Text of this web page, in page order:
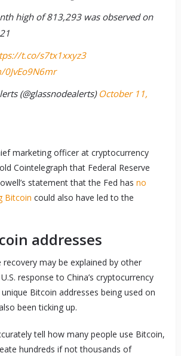
high of 813,293 was observed on
t.co/s7tx1xxyz3
(@glassnodealerts) October 11,
marketing officer at cryptocurrency
Cointelegraph that Federal Reserve
statement that the Fed has no
Bitcoin could also have led to the
addresses
recovery may be explained by other
response to China’s cryptocurrency
Bitcoin addresses being used on
been ticking up.
tell how many people use Bitcoin,
hundreds if not thousands of